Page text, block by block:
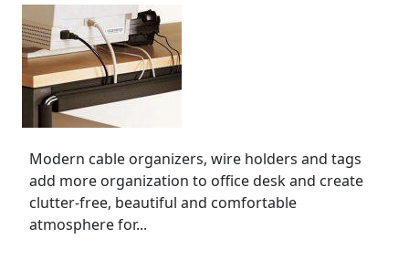
Modern cable organizers, wire holders and tags
add more organization to office desk and create
clutter-free, beautiful and comfortable
atmosphere for...